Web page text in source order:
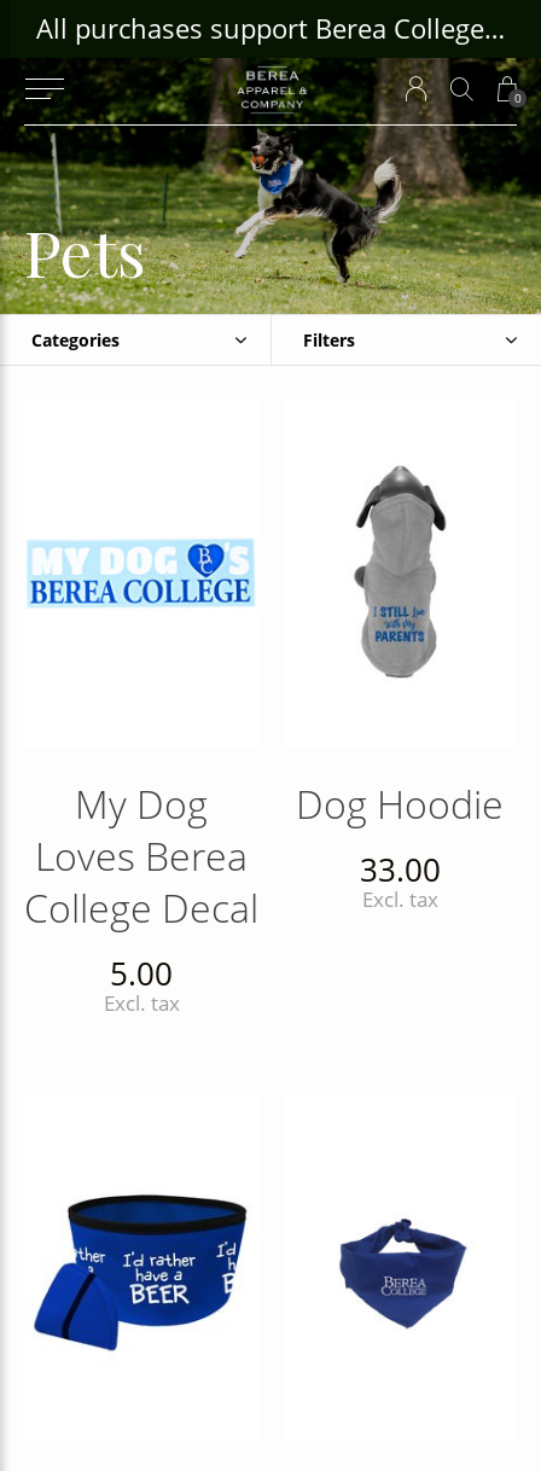
0
All purchases support Berea College Students!
Pets
Categories Filters
My Dog
Loves Berea
College Decal
5.00
Excl. tax
Dog Hoodie
33.00
Excl. tax